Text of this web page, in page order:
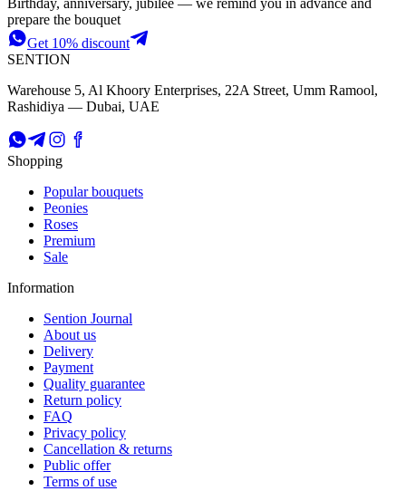
Birthday, anniversary, jubilee — we remind you in advance and
prepare the bouquet
Get 10% discount
SENTION
Warehouse 5, Al Khoory Enterprises, 22A Street, Umm Ramool,
Rashidiya — Dubai, UAE
Shopping
Popular bouquets
Peonies
Roses
Premium
Sale
Information
Sention Journal
About us
Delivery
Payment
Quality guarantee
Return policy
FAQ
Privacy policy
Cancellation & returns
Public offer
Terms of use